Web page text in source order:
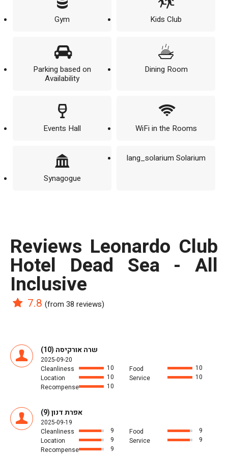
Gym Kids Club
Parking based on
Availability
Dining Room
Events Hall WiFi in the Rooms
Synagogue
lang_solarium Solarium
reviews Leonardo Club
Hotel Dead Sea - All
Inclusive
7.8(from 38 reviews)
שרה אורקיסה (10)
2025-09-20
Cleanliness
10 Food
10
Location
10 Service
10
Recompense
10
אפרת דנון (9)
2025-09-19
Cleanliness
9 Food
9
Location
9 Service
9
Recompense
9